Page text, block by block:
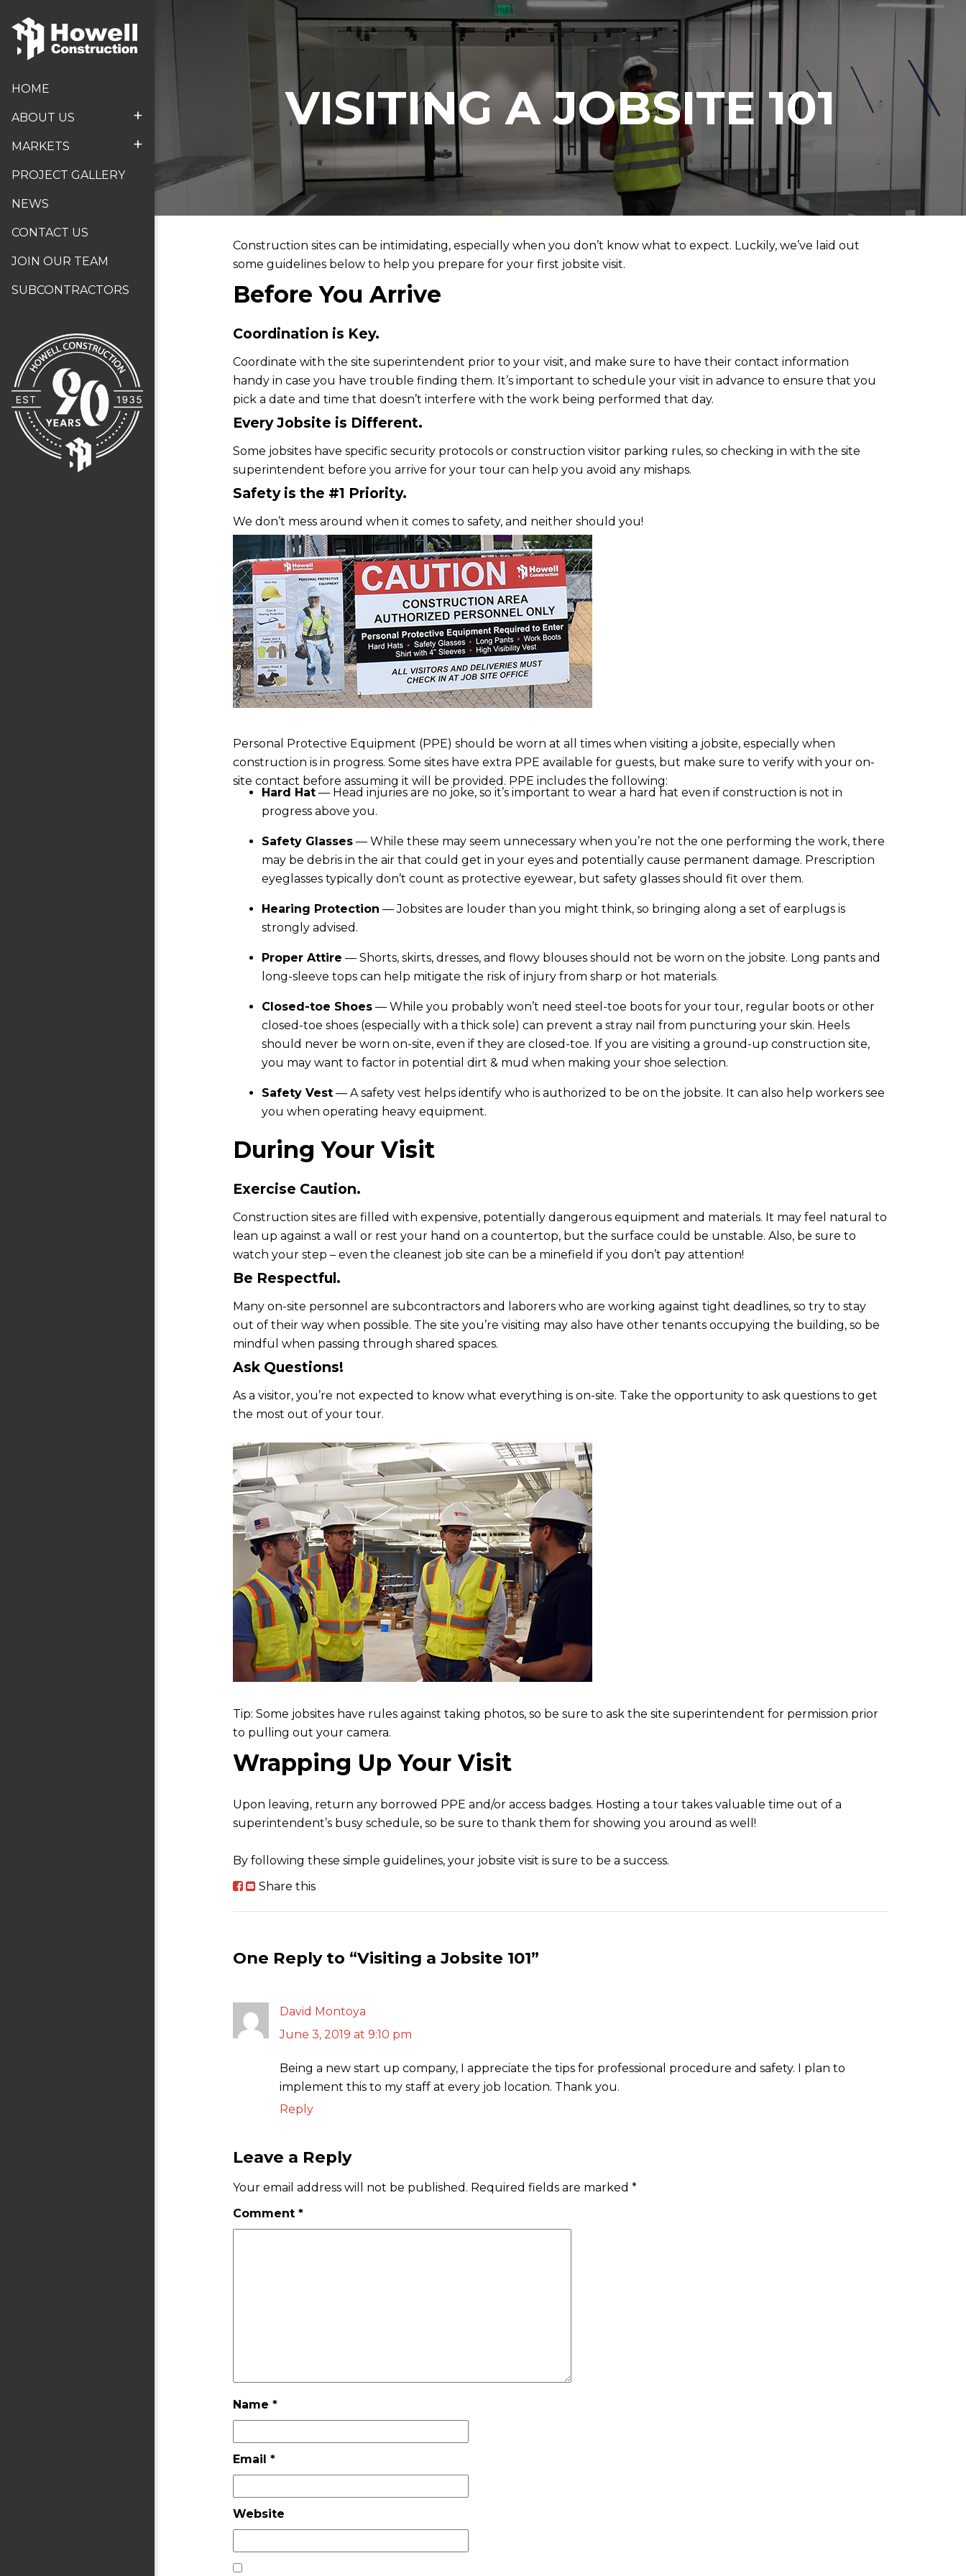
HOME
ABOUT US +
MARKETS +
PROJECT GALLERY
NEWS
CONTACT US
JOIN OUR TEAM
SUBCONTRACTORS
VISITING A JOBSITE 101
Construction sites can be intimidating, especially when you don’t know what to expect. Luckily, we’ve laid out
some guidelines below to help you prepare for your first jobsite visit.
Before You Arrive
Coordination is Key.
Coordinate with the site superintendent prior to your visit, and make sure to have their contact information
handy in case you have trouble finding them. It’s important to schedule your visit in advance to ensure that you
pick a date and time that doesn’t interfere with the work being performed that day.
Every Jobsite is Different.
Some jobsites have specific security protocols or construction visitor parking rules, so checking in with the site
superintendent before you arrive for your tour can help you avoid any mishaps.
Safety is the #1 Priority.
We don’t mess around when it comes to safety, and neither should you!
Personal Protective Equipment (PPE) should be worn at all times when visiting a jobsite, especially when
construction is in progress. Some sites have extra PPE available for guests, but make sure to verify with your on-
site contact before assuming it will be provided. PPE includes the following:
Hard Hat — Head injuries are no joke, so it’s important to wear a hard hat even if construction is not in
progress above you.
Safety Glasses — While these may seem unnecessary when you’re not the one performing the work, there
may be debris in the air that could get in your eyes and potentially cause permanent damage. Prescription
eyeglasses typically don’t count as protective eyewear, but safety glasses should fit over them.
Hearing Protection — Jobsites are louder than you might think, so bringing along a set of earplugs is
strongly advised.
Proper Attire — Shorts, skirts, dresses, and flowy blouses should not be worn on the jobsite. Long pants and
long-sleeve tops can help mitigate the risk of injury from sharp or hot materials.
Closed-toe Shoes — While you probably won’t need steel-toe boots for your tour, regular boots or other
closed-toe shoes (especially with a thick sole) can prevent a stray nail from puncturing your skin. Heels
should never be worn on-site, even if they are closed-toe. If you are visiting a ground-up construction site,
you may want to factor in potential dirt & mud when making your shoe selection.
Safety Vest — A safety vest helps identify who is authorized to be on the jobsite. It can also help workers see
you when operating heavy equipment.
During Your Visit
Exercise Caution.
Construction sites are filled with expensive, potentially dangerous equipment and materials. It may feel natural to
lean up against a wall or rest your hand on a countertop, but the surface could be unstable. Also, be sure to
watch your step – even the cleanest job site can be a minefield if you don’t pay attention!
Be Respectful.
Many on-site personnel are subcontractors and laborers who are working against tight deadlines, so try to stay
out of their way when possible. The site you’re visiting may also have other tenants occupying the building, so be
mindful when passing through shared spaces.
Ask Questions!
As a visitor, you’re not expected to know what everything is on-site. Take the opportunity to ask questions to get
the most out of your tour.
Tip: Some jobsites have rules against taking photos, so be sure to ask the site superintendent for permission prior
to pulling out your camera.
Wrapping Up Your Visit
Upon leaving, return any borrowed PPE and/or access badges. Hosting a tour takes valuable time out of a
superintendent’s busy schedule, so be sure to thank them for showing you around as well!
By following these simple guidelines, your jobsite visit is sure to be a success.
Share this
One Reply to “Visiting a Jobsite 101”
David Montoya
June 3, 2019 at 9:10 pm
Being a new start up company, I appreciate the tips for professional procedure and safety. I plan to
implement this to my staff at every job location. Thank you.
Reply
Leave a Reply
Your email address will not be published. Required fields are marked*
Comment*
Name*
Email*
Website